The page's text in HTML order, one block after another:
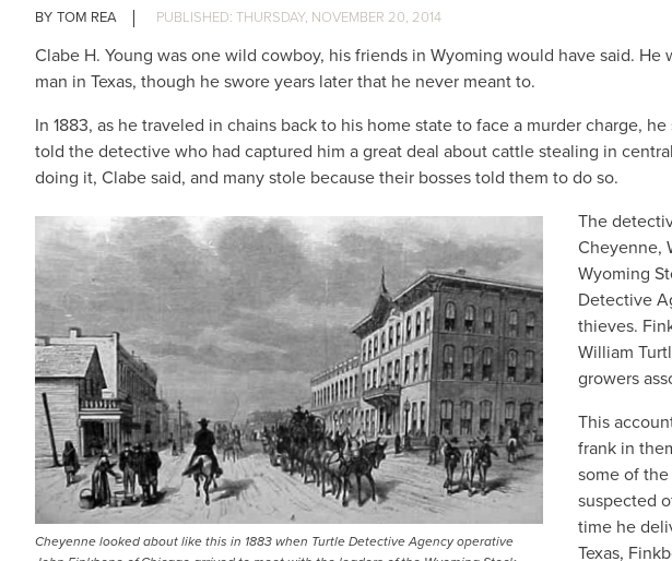
TOM REA THURSDAY, NOVEMBER 20, 2014
Clabe H. Young was one wild cowboy, his friends in Wyoming would have said.
man in Texas, though he swore years later that he never meant to.
In 1883, as he traveled in chains back to his home state to face a murder charge,
told the detective who had captured him a great deal about cattle stealing in
doing it, Clabe said, and many stole because their bosses told them to do so.
IMAGE
Cheyenne looked about like this in 1883 when Turtle Detective Agency operative
The
Cheyenne,
Wyoming
Detective
thieves.
William
growers
This
frank in
some of
suspected
time he
Texas,